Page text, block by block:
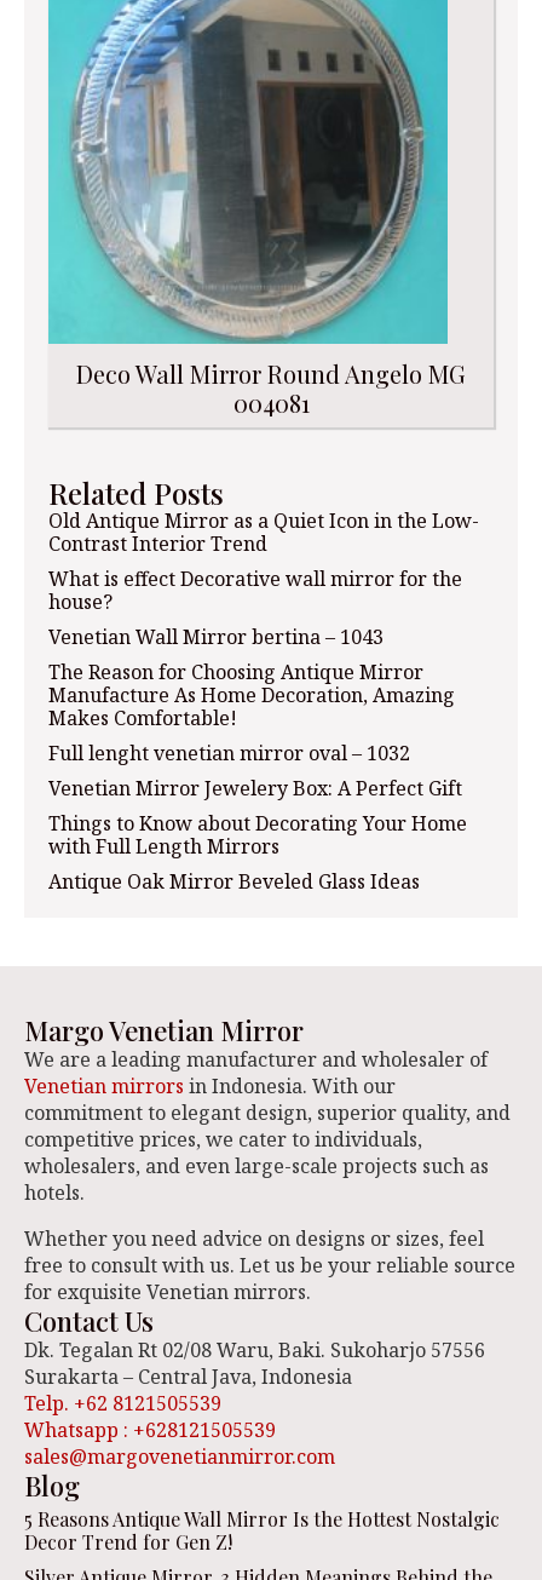
Deco Wall Mirror Round Angelo MG
004081
Related Posts
Old Antique Mirror as a Quiet Icon in the Low-
Contrast Interior Trend
What is effect Decorative wall mirror for the
house?
Venetian Wall Mirror bertina – 1043
The Reason for Choosing Antique Mirror
Manufacture As Home Decoration, Amazing
Makes Comfortable!
Full lenght venetian mirror oval – 1032
Venetian Mirror Jewelery Box: A Perfect Gift
Things to Know about Decorating Your Home
with Full Length Mirrors
Antique Oak Mirror Beveled Glass Ideas
Margo Venetian Mirror
We are a leading manufacturer and wholesaler of
Venetian mirrors in Indonesia. With our
commitment to elegant design, superior quality, and
competitive prices, we cater to individuals,
wholesalers, and even large-scale projects such as
hotels.
Whether you need advice on designs or sizes, feel
free to consult with us. Let us be your reliable source
for exquisite Venetian mirrors.
Contact Us
Dk. Tegalan Rt 02/08 Waru, Baki. Sukoharjo 57556
Surakarta – Central Java, Indonesia
Telp. +62 8121505539
Whatsapp : +628121505539
sales@margovenetianmirror.com
Blog
5 Reasons Antique Wall Mirror Is the Hottest Nostalgic
Decor Trend for Gen Z!